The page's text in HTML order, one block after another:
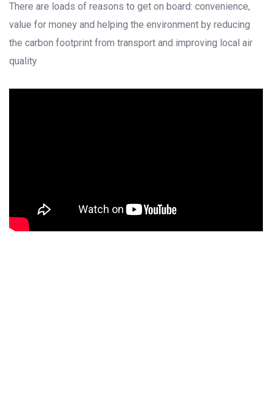
There are loads of reasons to get on board: convenience,
value for money and helping the environment by reducing
the carbon footprint from transport and improving local air
quality